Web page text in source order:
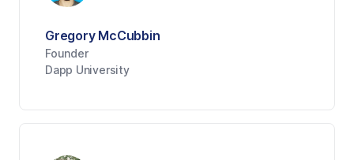
Gregory McCubbin
Founder
Dapp University